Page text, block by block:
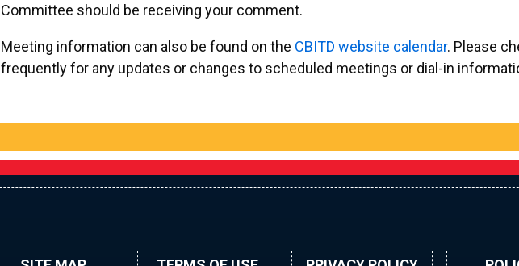
Committee should be receiving your comment.
Meeting information can also be found on the CBITD website calendar. Please
frequently for any updates or changes to scheduled meetings or dial-in